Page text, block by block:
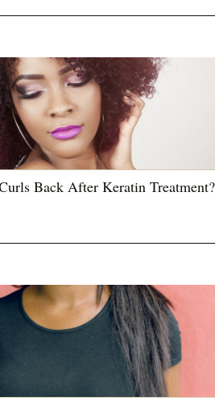
Back After Keratin Treatment?